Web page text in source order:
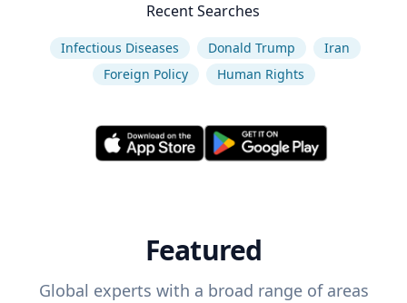
Recent Searches
Infectious Diseases Donald Trump
Iran
Foreign Policy
Human Rights
Featured
Global experts with a broad range of areas